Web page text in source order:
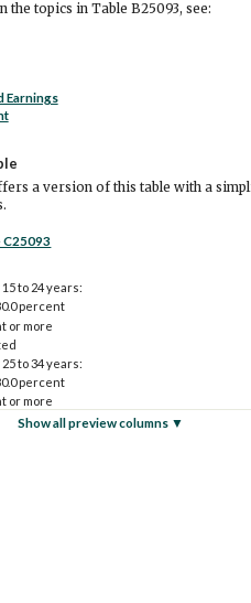
the topics in Table B25093, see:
Earnings
a version of this table with a
C25093
to 24 years:
percent
or more
to 34 years:
percent
or more
Show all preview columns ▼